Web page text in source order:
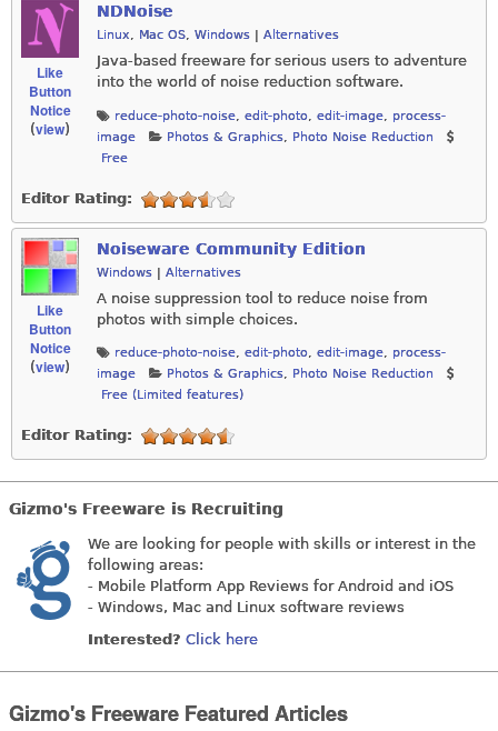
Like
Button
Notice
(view)
NDNoise
Linux, Mac OS, Windows | Alternatives
Java-based freeware for serious users to adventure
into the world of noise reduction software.
reduce-photo-noise edit-photo edit-image
process-
image
Photos & Graphics
Photo Noise Reduction
Free
Editor Rating:
Like
Button
Notice
(view)
Noiseware Community Edition
Windows | Alternatives
A noise suppression tool to reduce noise from
photos with simple choices.
reduce-photo-noise, edit-photo, edit-image, process-
image
Photos & Graphics, Photo Noise Reduction
Free (Limited features)
Editor Rating:
Gizmo's Freeware is Recruiting
We are looking for people with skills or interest in the
following areas:
- Mobile Platform App Reviews for Android and iOS
- Windows, Mac and Linux software reviews
Interested? Click here
Gizmo's Freeware Featured Articles